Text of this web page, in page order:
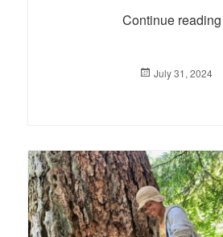
Continue reading
Posted
July 31, 2024